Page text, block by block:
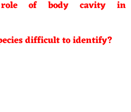
of body cavity in
difficult to identify?